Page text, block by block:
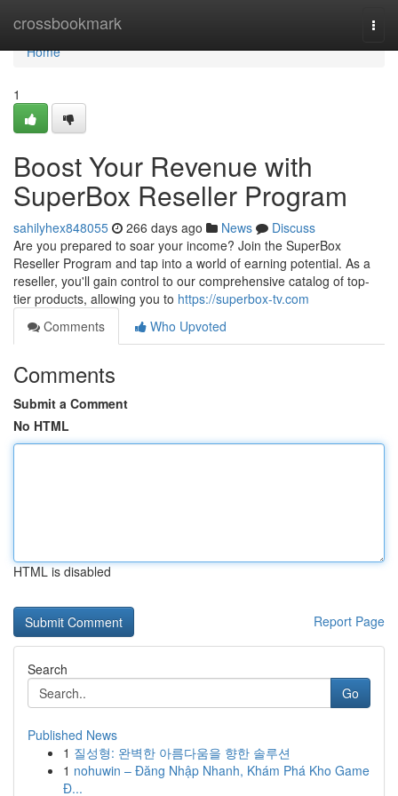
crossbookmark
Home
Home
1
Boost Your Revenue with
SuperBox Reseller Program
sahilyhex848055 266 days ago News
Discuss
Are you prepared to soar your income? Join the SuperBox
Reseller Program and tap into a world of earning potential. As a
reseller, you'll gain control to our comprehensive catalog of top-
tier products, allowing you to https://superbox-tv.com
Comments
Who Upvoted
Comments
Submit a Comment
No HTML
HTML is disabled
Report Page
Search
Go
Published News
1 질성형: 완벽한 아름다움을 향한 솔루션
1 nohuwin – Đăng Nhập Nhanh, Khám Phá Kho Game
Đ...